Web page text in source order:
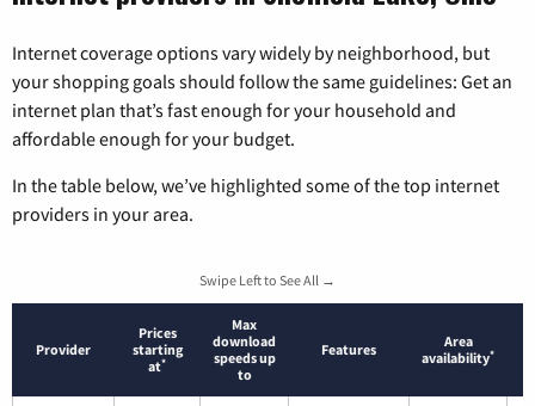
Internet coverage options vary widely by neighborhood, but
your shopping goals should follow the same guidelines: Get an
internet plan that’s fast enough for your household and
affordable enough for your budget.
In the table below, we’ve highlighted some of the top internet
providers in your area.
Swipe Left to See All →
Provider
Prices
starting
at*
Max
download
speeds up
to
Features
Area
availability*